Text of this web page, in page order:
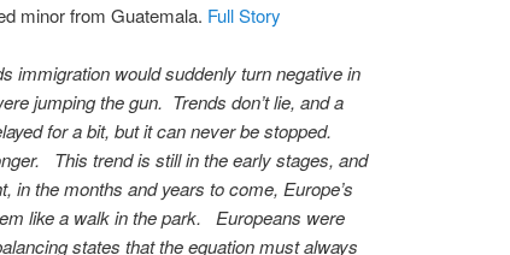
minor from Guatemala. Full Story
immigration would suddenly turn negative in
jumping the gun. Trends don’t lie, and a
for a bit, but it can never be stopped.
This trend is still in the early stages, and
in the months and years to come, Europe’s
like a walk in the park. Europeans were
states that the equation must always